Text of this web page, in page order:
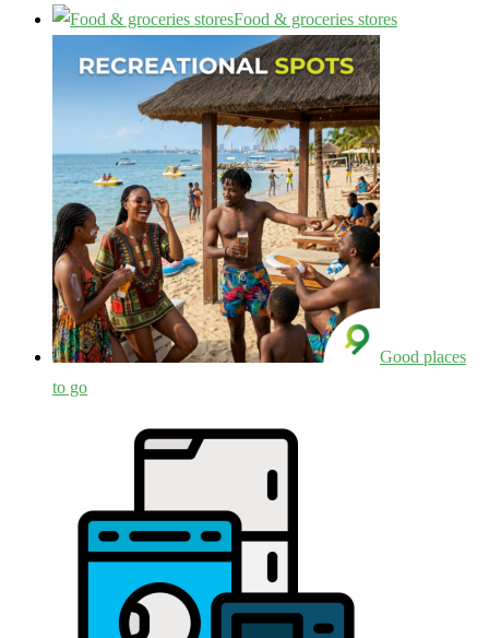
Food & groceries stores
Good places
to go